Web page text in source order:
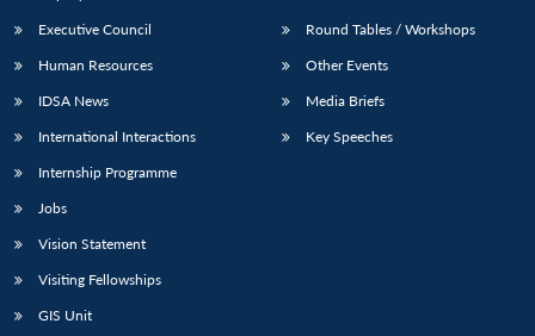
Executive Council
Human Resources
IDSA News
International Interactions
Internship Programme
Jobs
Vision Statement
Visiting Fellowships
GIS Unit
Round Tables / Workshops
Other Events
Media Briefs
Key Speeches